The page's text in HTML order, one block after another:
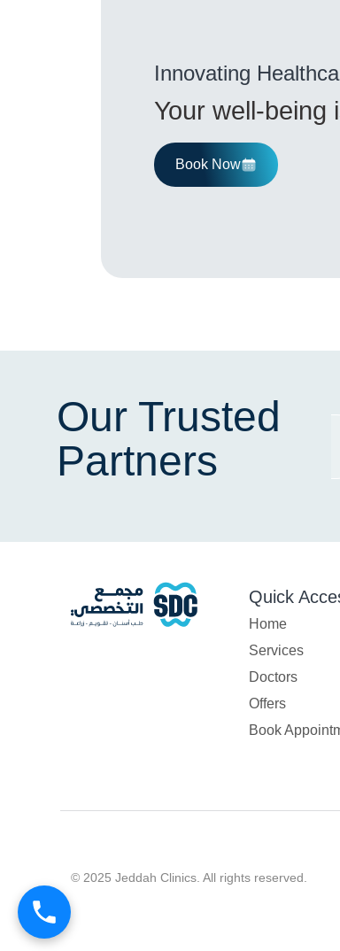
Innovating
Your well-being
Book Now
Our Trusted
Partners
Quick
Home
Services
Doctors
Offers
Book
© 2025 Jeddah Clinics. All rights reserved.